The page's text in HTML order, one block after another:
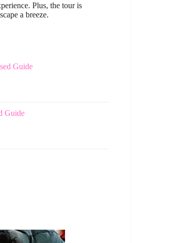
Plus, the tour is
a breeze.
Guide
Guide